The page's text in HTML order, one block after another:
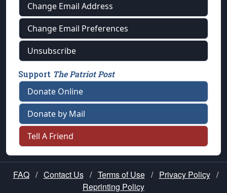
Change Email Address
Change Email Preferences
Unsubscribe
Support The Patriot Post
Donate Online
Donate by Mail
Tell A Friend
FAQ / Contact Us / Terms of Use / Privacy Policy /
Reprinting Policy